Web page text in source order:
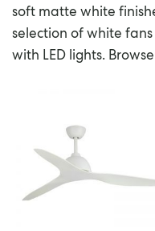
soft matte white
selection of white
with LED lights.